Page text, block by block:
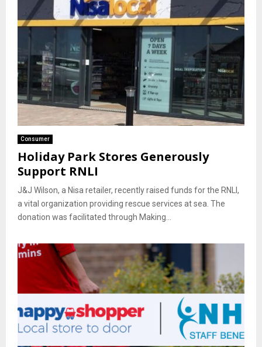
Consumer
Holiday Park Stores Generously
Support RNLI
J&J Wilson, a Nisa retailer, recently raised funds for the RNLI,
a vital organization providing rescue services at sea. The
donation was facilitated through Making...